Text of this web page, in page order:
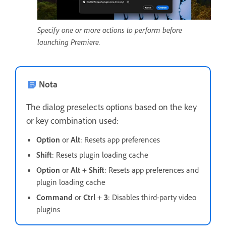
Specify one or more actions to perform before
launching Premiere.
Nota
The dialog preselects options based on the key
or key combination used:
Option or Alt: Resets app preferences
Shift: Resets plugin loading cache
Option or Alt + Shift: Resets app preferences and
plugin loading cache
Command or Ctrl + 3: Disables third-party video
plugins